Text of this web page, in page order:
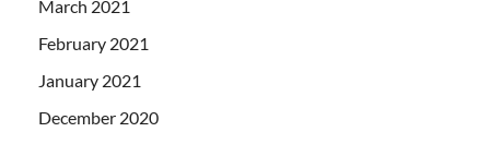
March 2021
February 2021
January 2021
December 2020